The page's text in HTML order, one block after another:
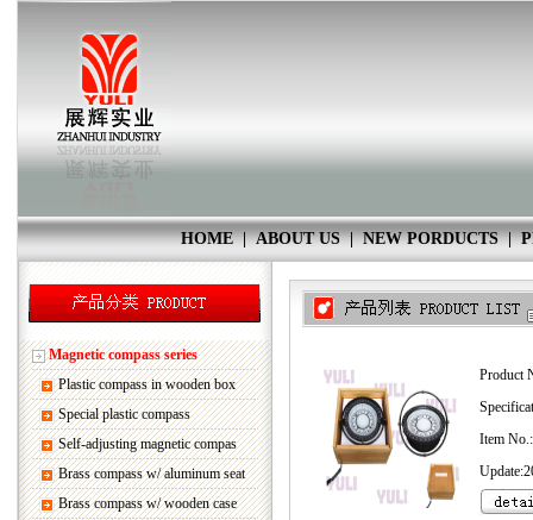
HOME|ABOUT US|NEW PORDUCTS|
Magnetic compass series
Plastic compass in wooden box
Special plastic compass
Self-adjusting magnetic compas
Brass compass w/ aluminum seat
Brass compass w/ wooden case
Product
Item